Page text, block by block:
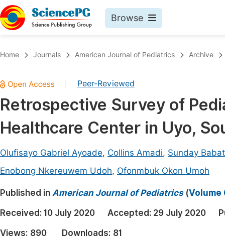
Browse
Chemistry
Medicine & Health
Materials Science
Electrical & Computer Science
Earth, Energy & Environment
Architecture & Civil Engineering
Education
Economics & Management
Home Journals American Journal of Pediatrics Archive
Peer-Reviewed
Retrospective Survey of
Healthcare Center in Uyo,
Olufisayo Gabriel Ayoade, Collins Amadi, Sunday
Enobong Nkereuwem Udoh, Ofonmbuk Okon Umoh
Published in American Journal of Pediatrics(Volume
Received: 10 July 2020 Accepted: 29 July 2020
Views: 890 Downloads: 81